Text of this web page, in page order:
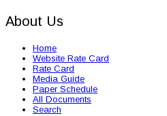
About Us
Home
Website Rate Card
Rate Card
Media Guide
Paper Schedule
All Documents
Search